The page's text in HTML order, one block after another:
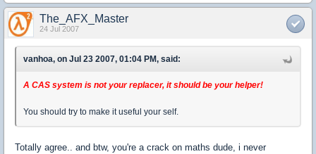
The_AFX_Master
24 Jul 2007
vanhoa, on Jul 23 2007, 01:04 PM, said:
A CAS system is not your replacer, it should be your helper!
You should try to make it useful your self.
Totally agree.. and btw, you're a crack on maths dude, i never